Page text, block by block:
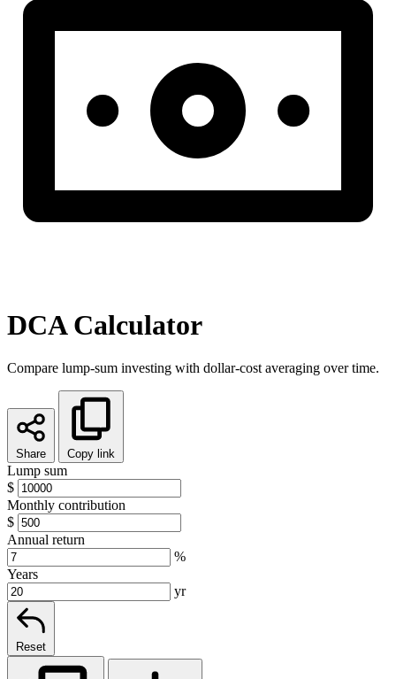
DCA Calculator
Compare lump-sum investing with dollar-cost averaging over time.
Share Copy link
Lump sum
$
Monthly contribution
$
Annual return
%
Years
yr
Reset